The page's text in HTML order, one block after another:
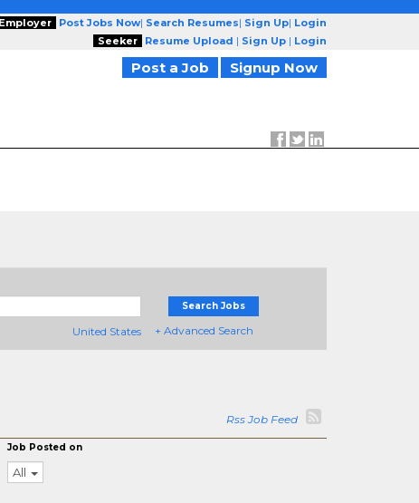
Employer Post Jobs Now| Search Resumes| Sign Up| Login
Seeker
Resume Upload | Sign Up | Login
Post a Job Signup Now
United States
Search Jobs
+ Advanced Search
Rss Job Feed
Job Posted on
All